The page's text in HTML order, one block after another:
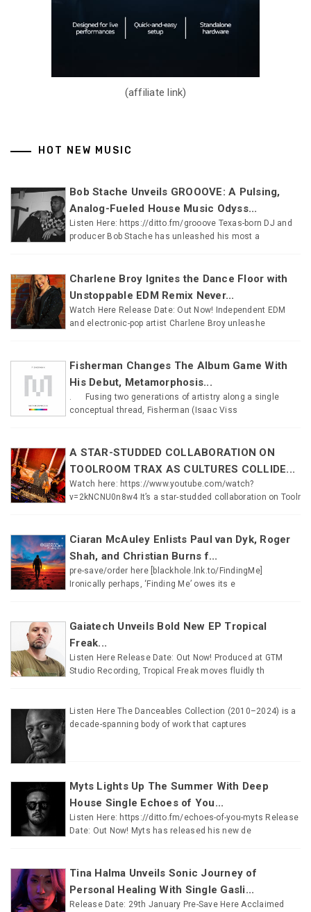
(affiliate link)
HOT NEW MUSIC
Bob Stache Unveils GROOOVE: A Pulsing,
Analog-Fueled House Music Odyss...
Listen Here: https://ditto.fm/grooove Texas-born DJ and
producer Bob Stache has unleashed his most a
Charlene Broy Ignites the Dance Floor with
Unstoppable EDM Remix Never...
Watch Here Release Date: Out Now! Independent EDM
and electronic-pop artist Charlene Broy unleashe
Fisherman Changes The Album Game With
His Debut, Metamorphosis...
. Fusing two generations of artistry along a single
conceptual thread, Fisherman (Isaac Viss
A STAR-STUDDED COLLABORATION ON
TOOLROOM TRAX AS CULTURES COLLIDE...
Watch here: https://www.youtube.com/watch?
v=2kNCNU0n8w4 It’s a star-studded collaboration on Toolr
Ciaran McAuley Enlists Paul van Dyk, Roger
Shah, and Christian Burns f...
pre-save/order here [blackhole.lnk.to/FindingMe]
Ironically perhaps, ‘Finding Me’ owes its e
Gaiatech Unveils Bold New EP Tropical
Freak...
Listen Here Release Date: Out Now! Produced at GTM
Studio Recording, Tropical Freak moves fluidly th
Listen Here The Danceables Collection (2010–2024) is a
decade-spanning body of work that captures
Myts Lights Up The Summer With Deep
House Single Echoes of You...
Listen Here: https://ditto.fm/echoes-of-you-myts Release
Date: Out Now! Myts has released his new de
Tina Halma Unveils Sonic Journey of
Personal Healing With Single Gasli...
Release Date: 29th January Pre-Save Here Acclaimed